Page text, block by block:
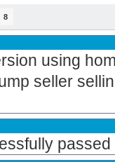
8
using
seller